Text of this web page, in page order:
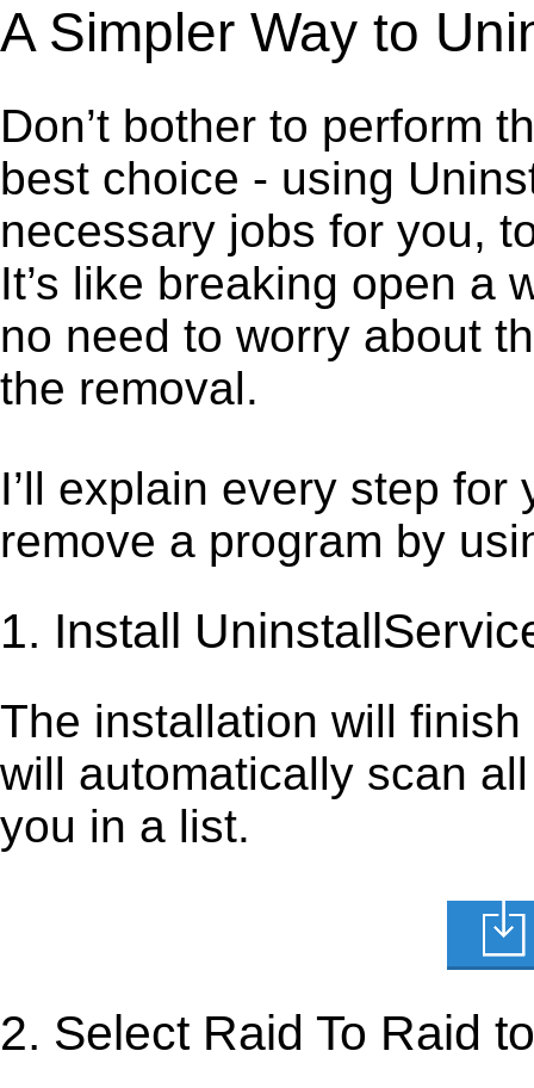
A Simpler Way to
Don’t bother to perform
best choice - using
necessary jobs for you,
It’s like breaking open a
no need to worry about
the removal.
I’ll explain every step
remove a program by
1. Install
The installation will
will automatically scan
you in a list.
2. Select Raid To Raid